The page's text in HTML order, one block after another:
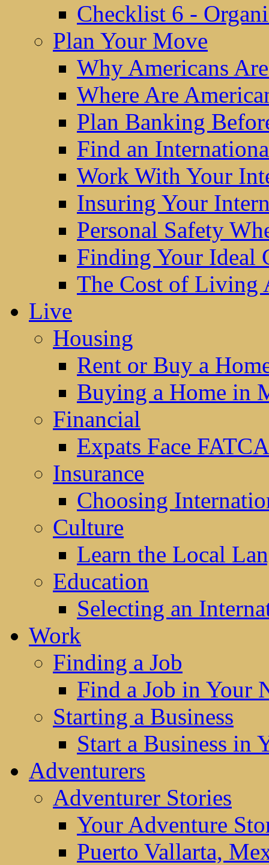
Checklist 6 -
Plan Your Move
Why Americans
Where Are
Plan Banking
Find an
Work With Your
Insuring Your
Personal Safety
Finding Your Ideal
The Cost of Living
Live
Housing
Rent or Buy a
Buying a Home in
Financial
Expats Face
Insurance
Choosing
Culture
Learn the Local
Education
Selecting an
Work
Finding a Job
Find a Job in Your
Starting a Business
Start a Business in
Adventurers
Adventurer Stories
Your Adventure
Puerto Vallarta,